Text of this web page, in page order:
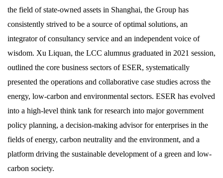
the field of state-owned assets in Shanghai, the Group has
consistently strived to be a source of optimal solutions, an
integrator of consultancy service and an independent voice of
wisdom. Xu Liquan, the LCC alumnus graduated in 2021 session,
outlined the core business sectors of ESER, systematically
presented the operations and collaborative case studies across the
energy, low-carbon and environmental sectors. ESER has evolved
into a high-level think tank for research into major government
policy planning, a decision-making advisor for enterprises in the
fields of energy, carbon neutrality and the environment, and a
platform driving the sustainable development of a green and low-
carbon society.